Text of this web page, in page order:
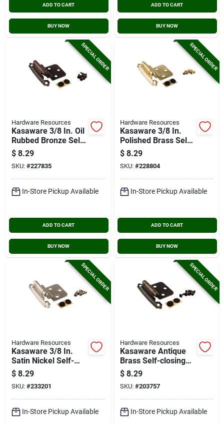
ADD TO CART
BUY NOW
ADD TO CART
BUY NOW
SPECIAL ORDER
Hardware Resources
Kasaware 3/8 In. Oil
Rubbed Bronze Self-
closing Inset Hinge
(2-pack)
$ 8.29
SKU: #227835
In-Store Pickup Available
ADD TO CART
BUY NOW
SPECIAL ORDER
Hardware Resources
Kasaware 3/8 In.
Polished Brass Self-
closing Inset Hinge
(2-pack)
$ 8.29
SKU: #228804
In-Store Pickup Available
ADD TO CART
BUY NOW
SPECIAL ORDER
Hardware Resources
Kasaware 3/8 In.
Satin Nickel Self-
closing Inset Hinge
(2-pack)
$ 8.29
SKU: #233201
In-Store Pickup Available
SPECIAL ORDER
Hardware Resources
Kasaware Antique
Brass Self-closing
Overlay Hinge (2-
pack)
$ 8.29
SKU: #203757
In-Store Pickup Available